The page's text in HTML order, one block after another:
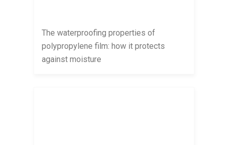
The waterproofing properties of
polypropylene film: how it protects
against moisture